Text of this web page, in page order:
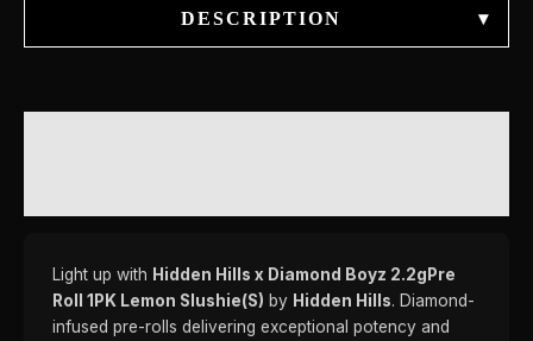
DESCRIPTION ▾
Light up with Hidden Hills x Diamond Boyz 2.2gPre
Roll 1PK Lemon Slushie(S) by Hidden Hills. Diamond-
infused pre-rolls delivering exceptional potency and